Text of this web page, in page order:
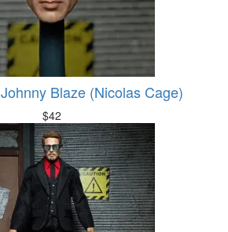
Blaze (Nicolas Cage)
$42